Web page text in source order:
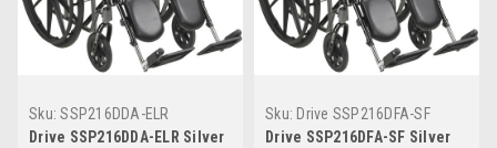
Sku: SSP216DDA-ELR
Drive SSP216DDA-ELR Silver
Sku: Drive SSP216DFA-SF
Drive SSP216DFA-SF Silver